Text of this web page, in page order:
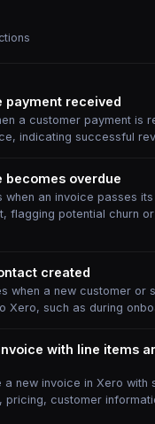
payment received
a customer payment is
indicating successful
becomes overdue
when an invoice passes
flagging potential churn
created
when a new customer or
Xero, such as during
with line items
a new invoice in Xero with
pricing, customer